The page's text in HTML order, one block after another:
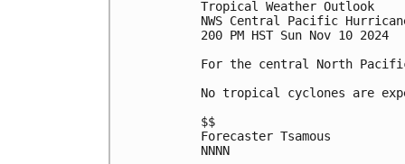
Tropical Weather Outlook
NWS Central Pacific
200 PM HST Sun Nov 10 2024
For the central North
No tropical cyclones are
$$
Forecaster Tsamous
NNNN